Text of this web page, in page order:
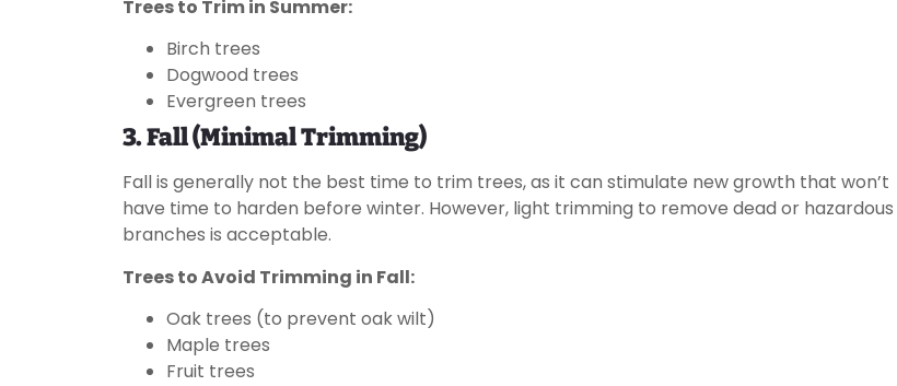
Trees to Trim in Summer:
Birch trees
Dogwood trees
Evergreen trees
3. Fall (Minimal Trimming)
Fall is generally not the best time to trim trees, as it can stimulate new growth that won’t
have time to harden before winter. However, light trimming to remove dead or hazardous
branches is acceptable.
Trees to Avoid Trimming in Fall:
Oak trees (to prevent oak wilt)
Maple trees
Fruit trees